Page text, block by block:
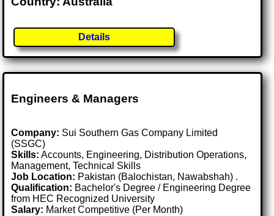
Details
Engineers & Managers
Company: Sui Southern Gas Company Limited
(SSGC)
Skills: Accounts, Engineering, Distribution Operations,
Management, Technical Skills
Job Location: Pakistan (Balochistan, Nawabshah) .
Qualification: Bachelor's Degree / Engineering Degree
from HEC Recognized University
Salary: Market Competitive (Per Month)